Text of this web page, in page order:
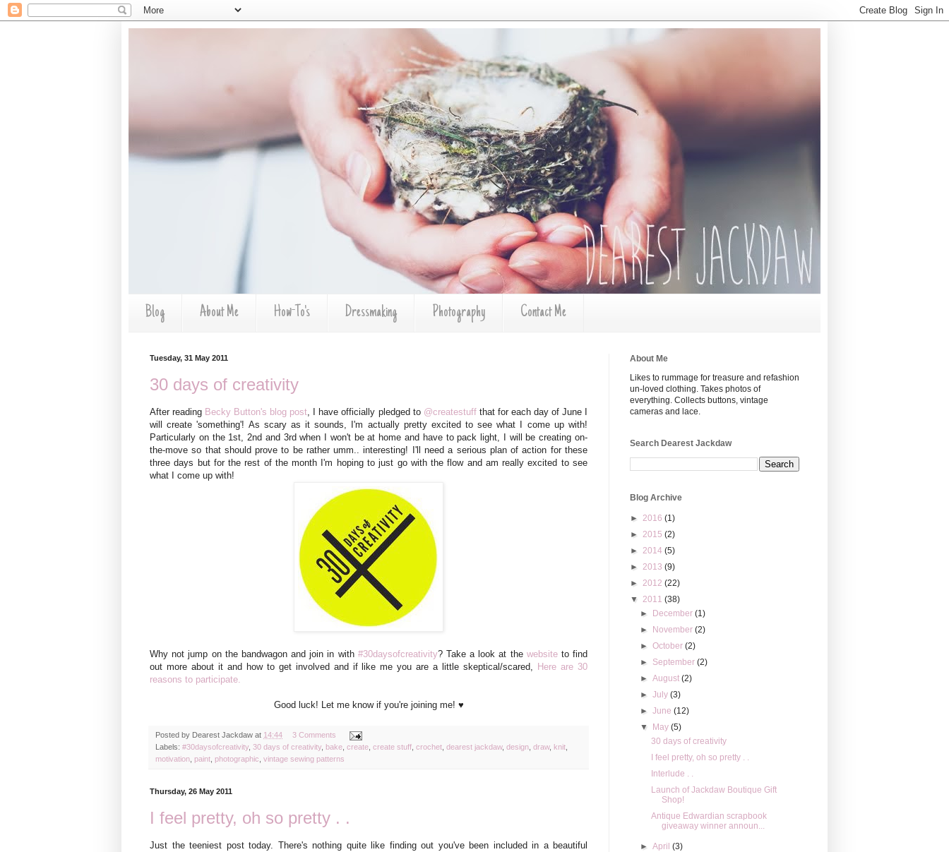
Blog About Me How-To's Dressmaking Photography Contact Me
Tuesday, 31 May 2011
30 days of creativity
After reading Becky Button's blog post , I have officially pledged to @createstuffthat for each day of June I
will create 'something'! As scary as it sounds, I'm actually pretty excited to see what I come up with!
Particularly on the 1st, 2nd and 3rd when I won't be at home and have to pack light, I will be creating on-
the-move so that should prove to be rather umm.. interesting! I'll need a serious plan of action for these
three days but for the rest of the month I'm hoping to just go with the flow and am really excited to see
what I come up with!
Why not jump on the bandwagon and join in with #30daysofcreativity? Take a look at the websiteto find
out more about it and how toget involved and if like me you are a little skeptical/scared,
Here are 30
reasons to participate.
Good luck! Let me know if you're joining me! ♥
Posted by Dearest Jackdaw at 14:44
3 Comments
Labels: #30daysofcreativity, 30 days of creativity, bake create create stuff crochet dearest jackdaw, design draw, knit
motivation paint photographic vintage sewing patterns
Thursday, 26 May 2011
I feel pretty, oh so pretty . .
Just the teeniest post today. There's nothing quite like finding out you've been included in a beautiful
About Me
Likes to rummage for treasure and refashion
un-loved clothing. Takes photos of
everything. Collects buttons, vintage
cameras and lace.
Search Dearest Jackdaw
Blog Archive
► 2016 (1)
► 2015 (2)
► 2014 (5)
► 2013 (9)
► 2012 (22)
▼ 2011 (38)
► December(1)
► November(2)
►October(2)
► September(2)
►August(2)
►July(3)
►June(12)
▼ May(5)
30 days of creativity
I feel pretty, oh so pretty . .
Interlude . .
Launch of Jackdaw Boutique Gift
Shop!
Antique Edwardian scrapbook
giveaway winner announ...
►April(3)